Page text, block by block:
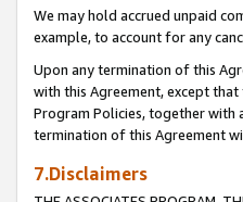
We may hold accrued unpaid
example, to account for any
Upon any termination of this
with this Agreement, except
Program Policies, together with
termination of this Agreement
7.Disclaimers